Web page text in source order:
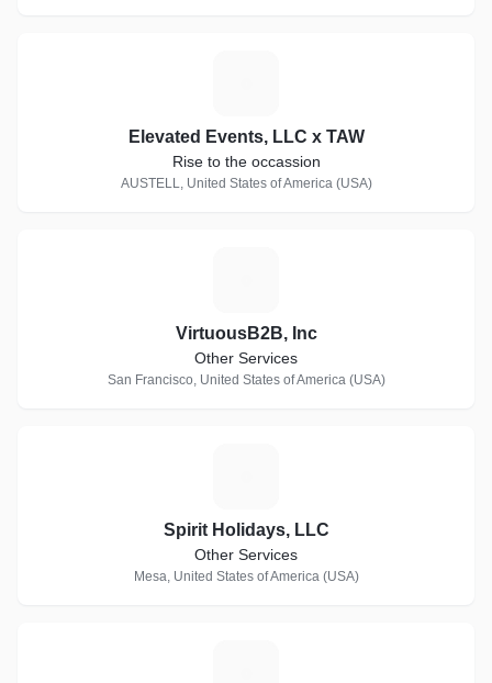
Elevated Events, LLC x TAW
Rise to the occassion
AUSTELL, United States of America (USA)
VirtuousB2B, Inc
Other Services
San Francisco, United States of America (USA)
Spirit Holidays, LLC
Other Services
Mesa, United States of America (USA)